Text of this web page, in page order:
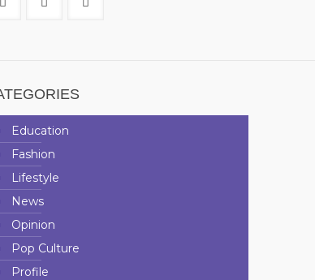
Education
Fashion
Lifestyle
News
Opinion
Pop Culture
Profile